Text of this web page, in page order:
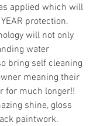
applied which will
protection.
will not only
water
bring self cleaning
meaning their
for much longer!!
shine, gloss
paintwork.